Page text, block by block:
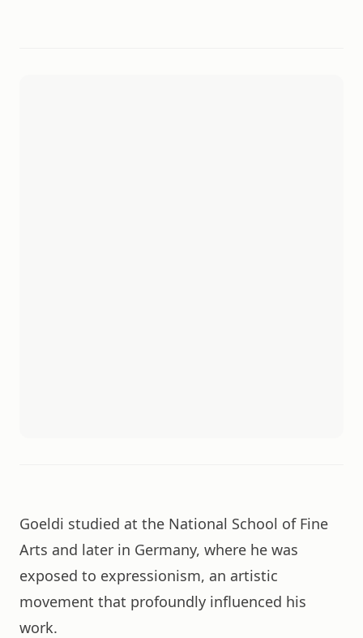
Goeldi studied at the National School of Fine
Arts and later in Germany, where he was
exposed to expressionism, an artistic
movement that profoundly influenced his
work.